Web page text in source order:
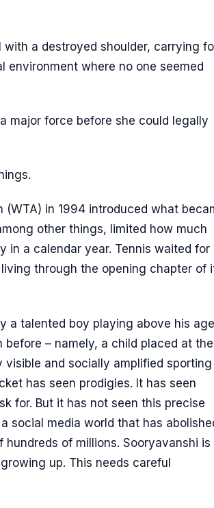
with a destroyed shoulder, carrying
environment where no one seemed
major force before she could legally
(WTA) in 1994 introduced what
other things, limited how much
in a calendar year. Tennis waited for
through the opening chapter of
a talented boy playing above his
– namely, a child placed at the
and socially amplified sporting
has seen prodigies. It has seen
for. But it has not seen this precise
social media world that has
of millions. Sooryavanshi is
up. This needs careful